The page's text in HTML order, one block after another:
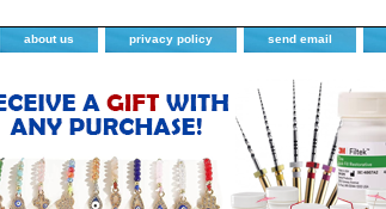
about us privacy policy send email